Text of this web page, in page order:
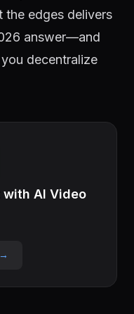
the edges delivers
answer—and
decentralize
with AI Video